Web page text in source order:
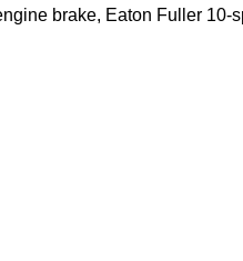
brake, Eaton Fuller 10-